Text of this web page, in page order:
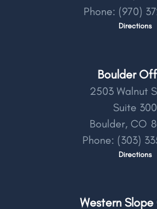
Phone: (970)
Directions
Boulder
2503 Walnut
Suite 300
Boulder, CO
Phone: (303)
Directions
Western